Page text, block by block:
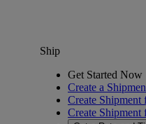
Ship
Get Started Now
Create a
Create Shipment
Create Shipment